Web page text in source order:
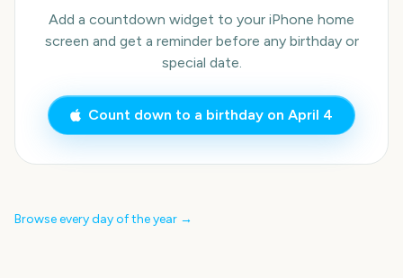
Add a countdown widget to your iPhone home
screen and get a reminder before any birthday or
special date.
Count down to a birthday on April 4
Browse every day of the year →